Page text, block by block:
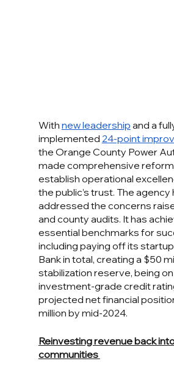
With new leadership and a
implemented 24-point
the Orange County Power
made comprehensive
establish operational
the public’s trust. The
addressed the concerns
and county audits. It has
essential benchmarks for
including paying off its startup
Bank in total, creating a $50
stabilization reserve, being
investment-grade credit
projected net financial
million by mid-2024.
Reinvesting revenue back
communities